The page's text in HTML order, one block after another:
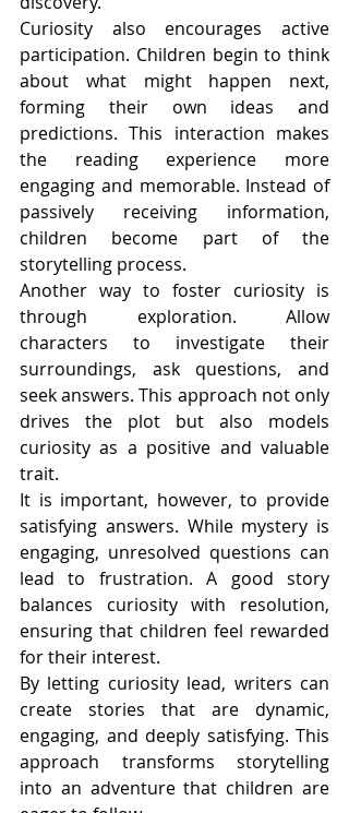
Curiosity also encourages active
participation. Children begin to think
about what might happen next,
forming their own ideas and
predictions. This interaction makes
the reading experience more
engaging and memorable. Instead of
passively receiving information,
children become part of the
storytelling process.
Another way to foster curiosity is
through exploration. Allow
characters to investigate their
surroundings, ask questions, and
seek answers. This approach not only
drives the plot but also models
curiosity as a positive and valuable
trait.
It is important, however, to provide
satisfying answers. While mystery is
engaging, unresolved questions can
lead to frustration. A good story
balances curiosity with resolution,
ensuring that children feel rewarded
for their interest.
By letting curiosity lead, writers can
create stories that are dynamic,
engaging, and deeply satisfying. This
approach transforms storytelling
into an adventure that children are